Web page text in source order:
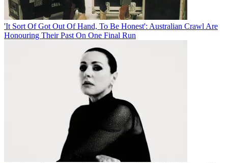
'It Sort Of Got Out Of Hand, To Be Honest': Australian Crawl Are
Honouring Their Past On One Final Run